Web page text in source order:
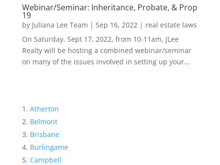
Webinar/Seminar: Inheritance, Probate, & Prop
19
by Juliana Lee Team | Sep 16, 2022| real estate laws
On Saturday, Sept 17, 2022, from 10-11am, JLee
Realty will be hosting a combined webinar/seminar
on many of the issues involved in setting up your...
Atherton
Belmont
Brisbane
Burlingame
Campbell